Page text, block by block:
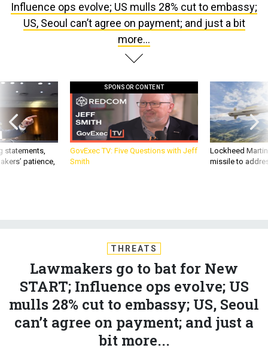
Influence ops evolve; US mulls 28% cut to embassy;
US, Seoul can’t agree on payment; and just a bit
more...
statements,
patience,
SPONSOR CONTENT
GovExec TV: Five Questions with Jeff
Smith
Lockheed
missile to
THREATS
Lawmakers go to bat for New
START; Influence ops evolve; US
mulls 28% cut to embassy; US, Seoul
can’t agree on payment; and just a
bit more...